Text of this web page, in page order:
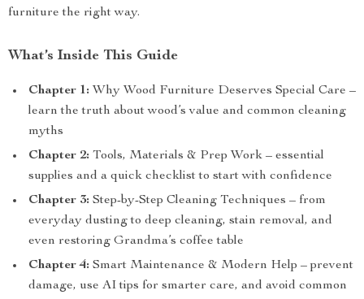
furniture the right way.
What’s Inside This Guide
Chapter 1: Why Wood Furniture Deserves Special Care –
learn the truth about wood’s value and common cleaning
myths
Chapter 2: Tools, Materials & Prep Work – essential
supplies and a quick checklist to start with confidence
Chapter 3: Step-by-Step Cleaning Techniques – from
everyday dusting to deep cleaning, stain removal, and
even restoring Grandma’s coffee table
Chapter 4: Smart Maintenance & Modern Help – prevent
damage, use AI tips for smarter care, and avoid common